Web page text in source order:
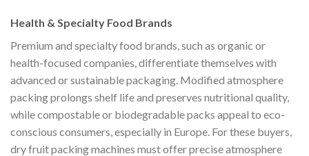
Health & Specialty Food Brands
Premium and specialty food brands, such as organic or
health-focused companies, differentiate themselves with
advanced or sustainable packaging. Modified atmosphere
packing prolongs shelf life and preserves nutritional quality,
while compostable or biodegradable packs appeal to eco-
conscious consumers, especially in Europe. For these buyers,
dry fruit packing machines must offer precise atmosphere